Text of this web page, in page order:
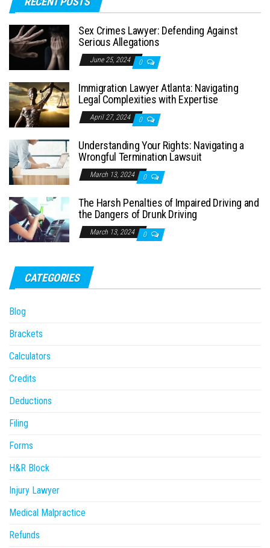
Sex Crimes Lawyer: Defending Against
Serious Allegations
June 25, 2024 0
Immigration Lawyer Atlanta: Navigating
Legal Complexities with Expertise
April 27, 2024 0
Understanding Your Rights: Navigating a
Wrongful Termination Lawsuit
March 13, 2024 0
The Harsh Penalties of Impaired Driving and
the Dangers of Drunk Driving
March 13, 2024 0
CATEGORIES
Blog
Brackets
Calculators
Credits
Deductions
Filing
Forms
H&R Block
Injury Lawyer
Medical Malpractice
Refunds